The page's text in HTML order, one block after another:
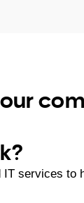
IT services to